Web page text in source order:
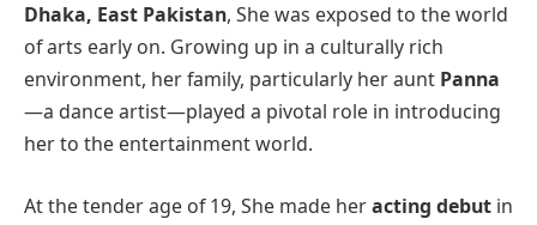
Dhaka, East Pakistan, She was exposed to the world
of arts early on. Growing up in a culturally rich
environment, her family, particularly her aunt Panna
—a dance artist—played a pivotal role in introducing
her to the entertainment world.
At the tender age of 19, She made heracting debut in